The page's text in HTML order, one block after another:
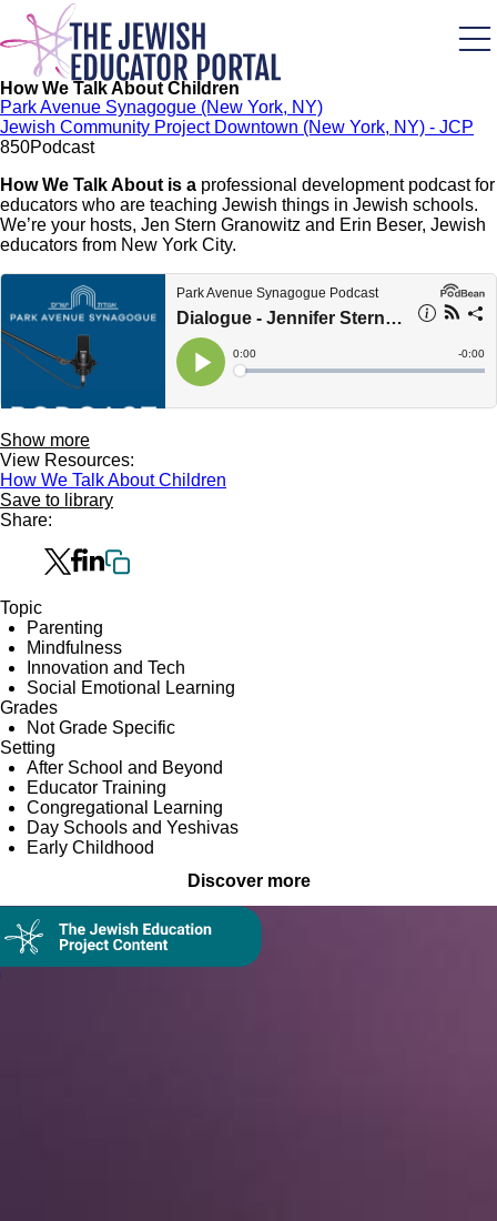
Skip
main
content
How We Talk About Children
Park Avenue Synagogue (New York, NY)
Jewish Community Project Downtown (New York, NY) - JCP
850Podcast
How We Talk About is a professional development podcast for
educators who are teaching Jewish things in Jewish schools.
We’re your hosts, Jen Stern Granowitz and Erin Beser, Jewish
educators from New York City.
Show more
View Resources:
How We Talk About Children
Save to library
Share:
Topic
Parenting
Mindfulness
Innovation and Tech
Social Emotional Learning
Grades
Not Grade Specific
Setting
After School and Beyond
Educator Training
Congregational Learning
Day Schools and Yeshivas
Early Childhood
Discover more
Collection